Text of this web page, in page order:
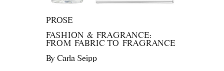
PROSE
FASHION & FRAGRANCE:
FROM FABRIC TO FRAGRANCE
By Carla Seipp